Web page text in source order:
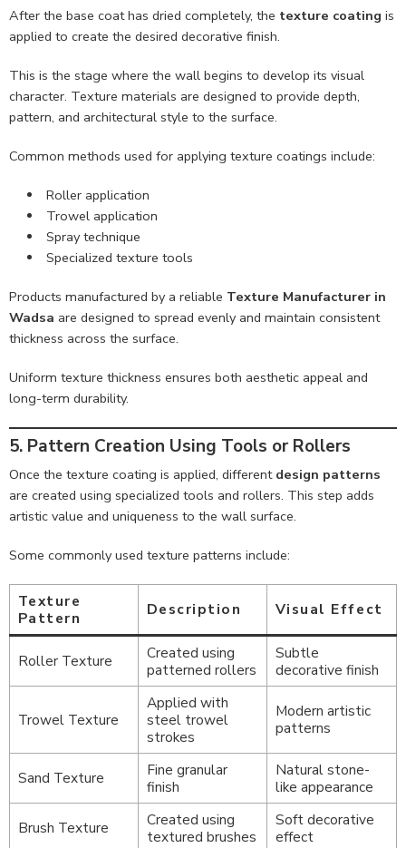
After the base coat has dried completely, the texture coating is
applied to create the desired decorative finish.
This is the stage where the wall begins to develop its visual
character. Texture materials are designed to provide depth,
pattern, and architectural style to the surface.
Common methods used for applying texture coatings include:
Roller application
Trowel application
Spray technique
Specialized texture tools
Products manufactured by a reliable Texture Manufacturer in
Wadsa are designed to spread evenly and maintain consistent
thickness across the surface.
Uniform texture thickness ensures both aesthetic appeal and
long-term durability.
5. Pattern Creation Using Tools or Rollers
Once the texture coating is applied, different design patterns
are created using specialized tools and rollers. This step adds
artistic value and uniqueness to the wall surface.
Some commonly used texture patterns include:
Texture
Pattern
Description Visual Effect
Roller Texture
Created using
patterned rollers
Subtle
decorative finish
Trowel Texture
Applied with
steel trowel
strokes
Modern artistic
patterns
Sand Texture
Fine granular
finish
Natural stone-
like appearance
Brush Texture
Created using
textured brushes
Soft decorative
effect